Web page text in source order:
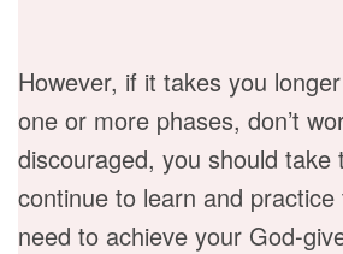
However, if it takes you
one or more phases, don’t
discouraged, you should take
continue to learn and practice
need to achieve your God-